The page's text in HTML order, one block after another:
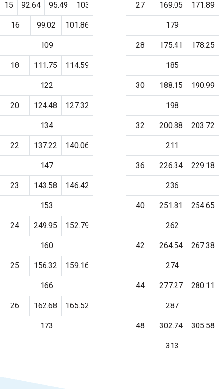
15 92.64 95.49 103
16 99.02 101.86
109
18 111.75 114.59
122
20 124.48 127.32
134
22 137.22 140.06
147
23 143.58 146.42
153
24 249.95 152.79
160
25 156.32 159.16
166
26 162.68 165.52
173
27 169.05 171.89
179
28 175.41 178.25
185
30 188.15 190.99
198
32 200.88 203.72
211
36 226.34 229.18
236
40 251.81 254.65
262
42 264.54 267.38
274
44 277.27 280.11
287
48 302.74 305.58
313